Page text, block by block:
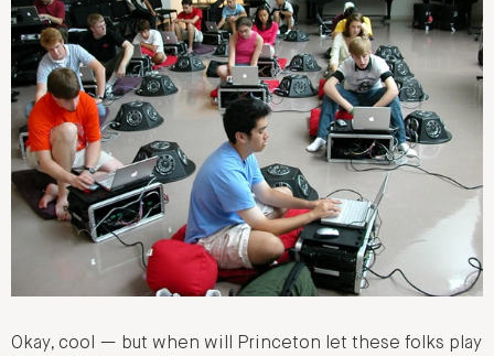
Okay, cool — but when will Princeton let these folks play